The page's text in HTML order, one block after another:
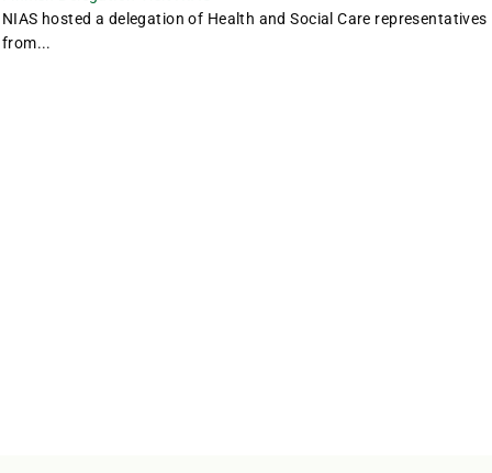
NIAS hosted a delegation of Health and Social Care representatives
from...